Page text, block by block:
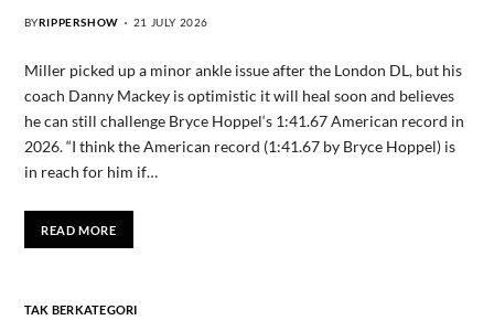
BYRIPPERSHOW 21 JULY 2026
Miller picked up a minor ankle issue after the London DL, but his
coach Danny Mackey is optimistic it will heal soon and believes
he can still challenge Bryce Hoppel‘s 1:41.67 American record in
2026. “I think the American record (1:41.67 by Bryce Hoppel) is
in reach for him if…
READ MORE
TAK BERKATEGORI